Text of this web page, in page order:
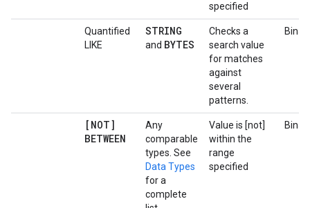
specified
Quantified
LIKE
STRING
and BYTES
Checks a
search value
for matches
against
several
patterns.
[NOT]
BETWEEN
Any
comparable
types. See
Data Types
for a
complete
Value is [not]
within the
range
specified